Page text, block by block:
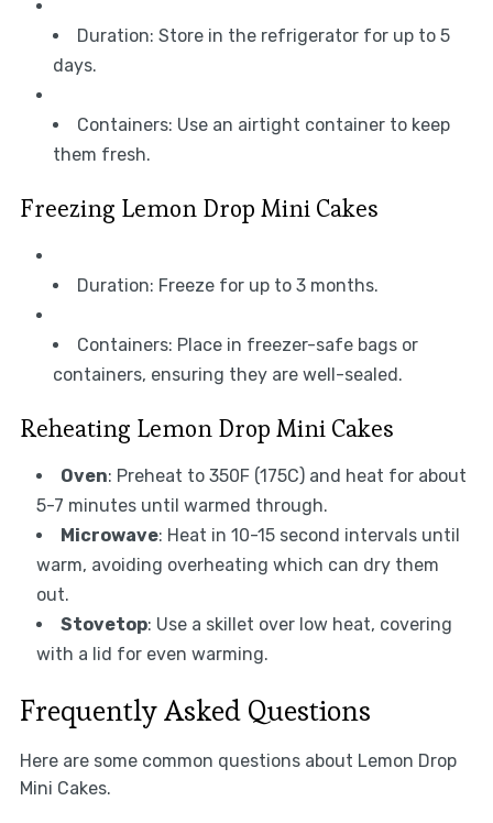
Duration: Store in the refrigerator for up to 5
days.
Containers: Use an airtight container to keep
them fresh.
Freezing Lemon Drop Mini Cakes
Duration: Freeze for up to 3 months.
Containers: Place in freezer-safe bags or
containers, ensuring they are well-sealed.
Reheating Lemon Drop Mini Cakes
Oven: Preheat to 350F (175C) and heat for about
5-7 minutes until warmed through.
Microwave: Heat in 10-15 second intervals until
warm, avoiding overheating which can dry them
out.
Stovetop: Use a skillet over low heat, covering
with a lid for even warming.
Frequently Asked Questions
Here are some common questions about Lemon Drop
Mini Cakes.